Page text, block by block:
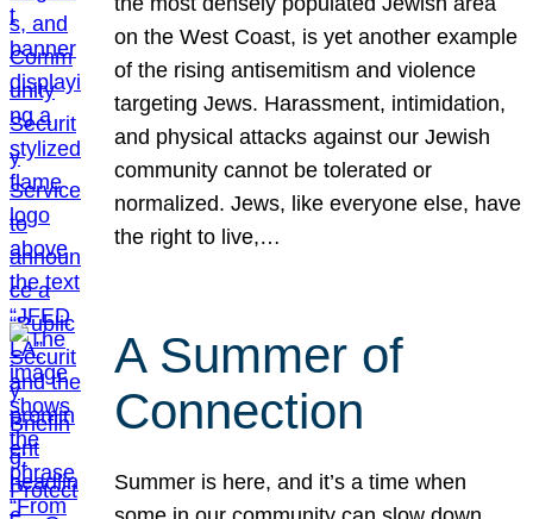
on the West Coast, is yet another example
of the rising antisemitism and violence
targeting Jews. Harassment, intimidation,
and physical attacks against our Jewish
community cannot be tolerated or
normalized. Jews, like everyone else, have
the right to live,…
A Summer of
Connection
Summer is here, and it’s a time when